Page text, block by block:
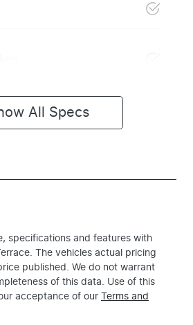
All Specs
specifications and features with
. The vehicles actual pricing
published. We do not warrant
of this data. Use of this
acceptance of our Terms and